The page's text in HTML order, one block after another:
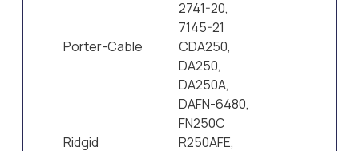
2741-20,
7145-21
Porter-Cable
CDA250,
DA250,
DA250A,
DAFN-6480,
FN250C
Ridgid
R250AFE,